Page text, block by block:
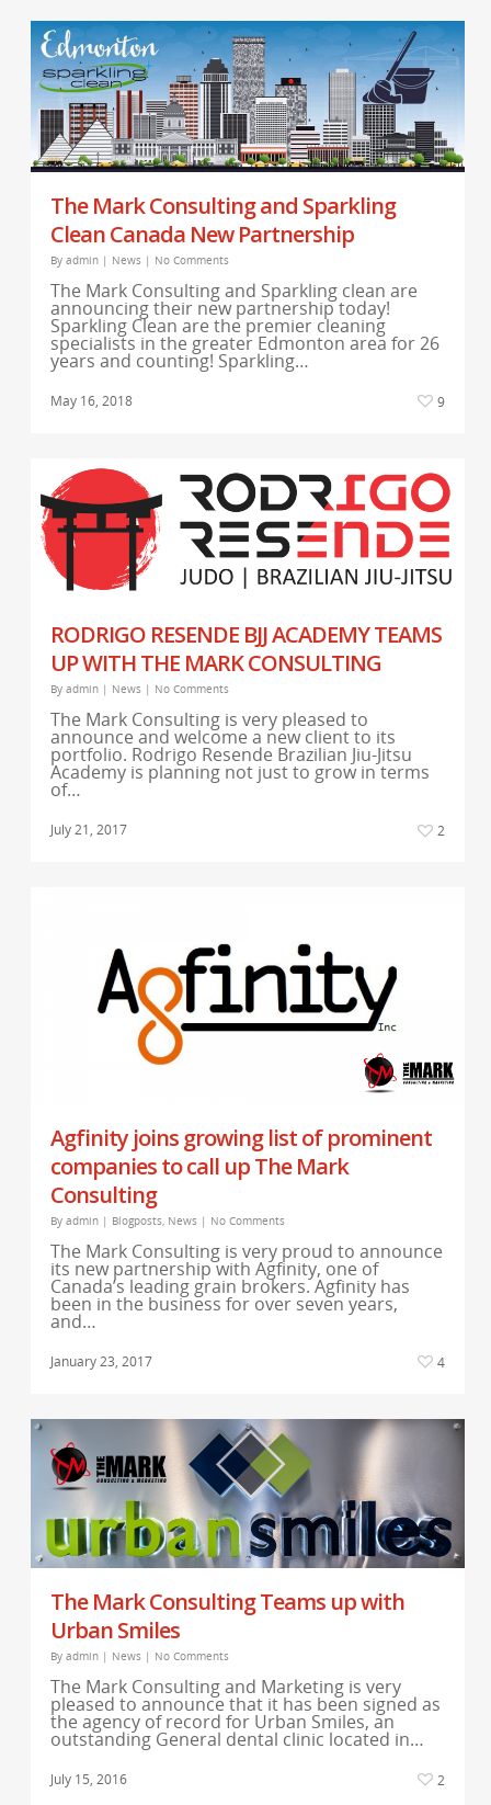
The Mark Consulting and Sparkling
Clean Canada New Partnership
By admin | News | No Comments
The Mark Consulting and Sparkling clean are
announcing their new partnership today!
Sparkling Clean are the premier cleaning
specialists in the greater Edmonton area for 26
years and counting! Sparkling…
May 16, 2018 9
RODRIGO RESENDE BJJ ACADEMY TEAMS
UP WITH THE MARK CONSULTING
By admin | News | No Comments
The Mark Consulting is very pleased to
announce and welcome a new client to its
portfolio. Rodrigo Resende Brazilian Jiu-Jitsu
Academy is planning not just to grow in terms
of…
July 21, 2017 2
Agfinity joins growing list of prominent
companies to call up The Mark
Consulting
By admin | Blogposts, News | No Comments
The Mark Consulting is very proud to announce
its new partnership with Agfinity, one of
Canada’s leading grain brokers. Agfinity has
been in the business for over seven years,
and…
January 23, 2017 4
The Mark Consulting Teams up with
Urban Smiles
By admin | News | No Comments
The Mark Consulting and Marketing is very
pleased to announce that it has been signed as
the agency of record for Urban Smiles, an
outstanding General dental clinic located in…
July 15, 2016 2